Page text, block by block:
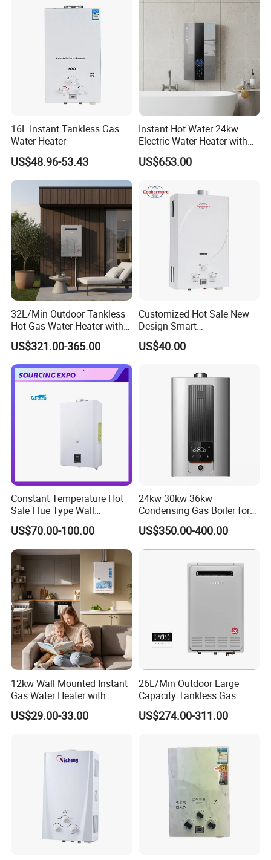
16L Instant Tankless Gas
Water Heater
US$48.96-53.43
Instant Hot Water 24kw
Electric Water Heater with
Dual Pumps
US$653.00
32L/Min Outdoor Tankless
Hot Gas Water Heater with
Intelligent Control System
High-Efficiency Gas Water
Heater
US$321.00-365.00
Customized Hot Sale New
Design Smart
Instantaneous 13L 14L 15L
16L 18L 20L Calentador De
US$40.00
Constant Temperature Hot
Sale Flue Type Wall
Mounted Instant Water
Heater
US$70.00-100.00
24kw 30kw 36kw
Condensing Gas Boiler for
House Apartment Heating
and Hot Water Supply
US$350.00-400.00
12kw Wall Mounted Instant
Gas Water Heater with
Multiple Safety Features
US$29.00-33.00
26L/Min Outdoor Large
Capacity Tankless Gas
Shower Water Heater
Natural Gas or Propane
US$274.00-311.00